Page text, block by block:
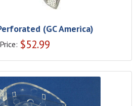
(GC America)
Price: $52.99